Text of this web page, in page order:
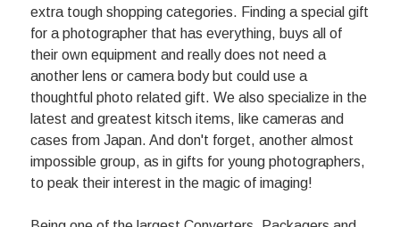
extra tough shopping categories. Finding a special gift
for a photographer that has everything, buys all of
their own equipment and really does not need a
another lens or camera body but could use a
thoughtful photo related gift. We also specialize in the
latest and greatest kitsch items, like cameras and
cases from Japan. And don't forget, another almost
impossible group, as in gifts for young photographers,
to peak their interest in the magic of imaging!